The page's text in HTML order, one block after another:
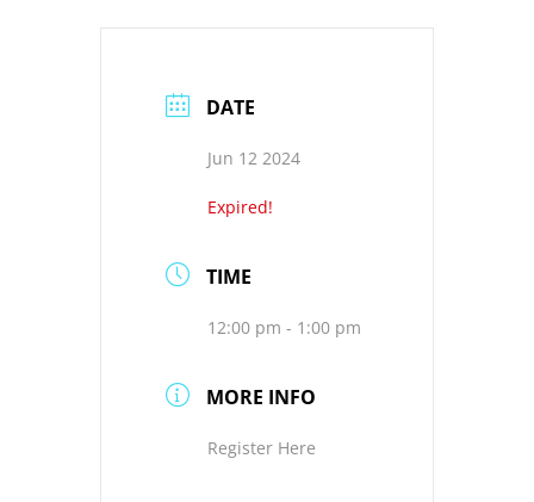
DATE
Jun 12 2024
Expired!
TIME
12:00 pm - 1:00 pm
MORE INFO
Register Here